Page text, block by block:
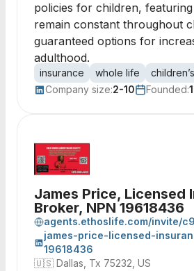
policies for children,
remain constant throughout
guaranteed options for
adulthood.
insurance whole life
Company size:2-10 Founded:
James Price, Licensed
Broker, NPN 19618436
agents.ethoslife.com/invite/
james-price-licensed-
19618436
🇺🇸 Dallas, Tx 75232, US